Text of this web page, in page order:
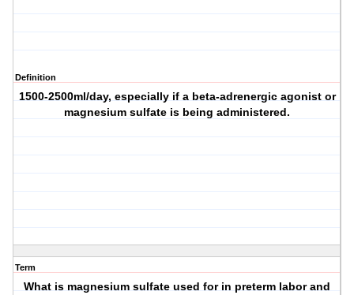
Definition
1500-2500ml/day, especially if a beta-adrenergic agonist or
magnesium sulfate is being administered.
Term
What is magnesium sulfate used for in preterm labor and